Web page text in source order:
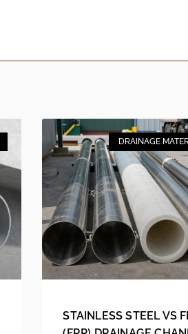
DRAINAGE
STAINLESS STEEL VS